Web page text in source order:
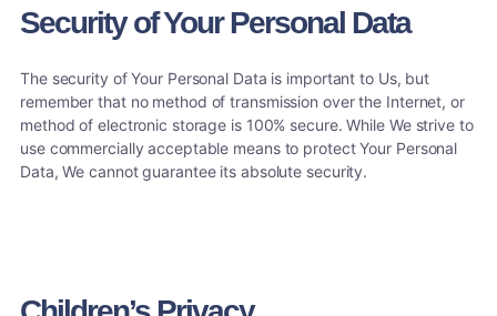
Security of Your Personal Data
The security of Your Personal Data is important to Us, but
remember that no method of transmission over the Internet, or
method of electronic storage is 100% secure. While We strive to
use commercially acceptable means to protect Your Personal
Data, We cannot guarantee its absolute security.